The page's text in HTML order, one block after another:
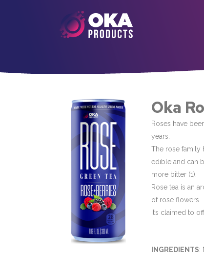
Oka
Roses have
years.
The rose family
edible and can
more bitter (1).
Rose tea is an
of rose flowers.
It’s claimed to
INGREDIENTS: